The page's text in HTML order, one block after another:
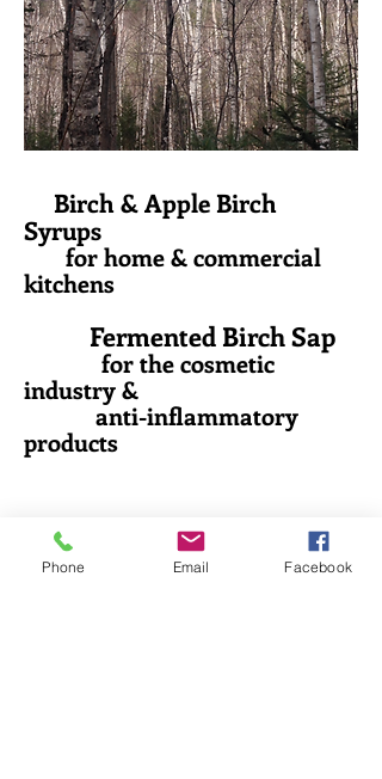
Birch & Apple Birch
Syrups
for home & commercial
kitchens
Fermented Birch Sap
for the cosmetic
industry &
anti-inflammatory
products
Phone Email Facebook